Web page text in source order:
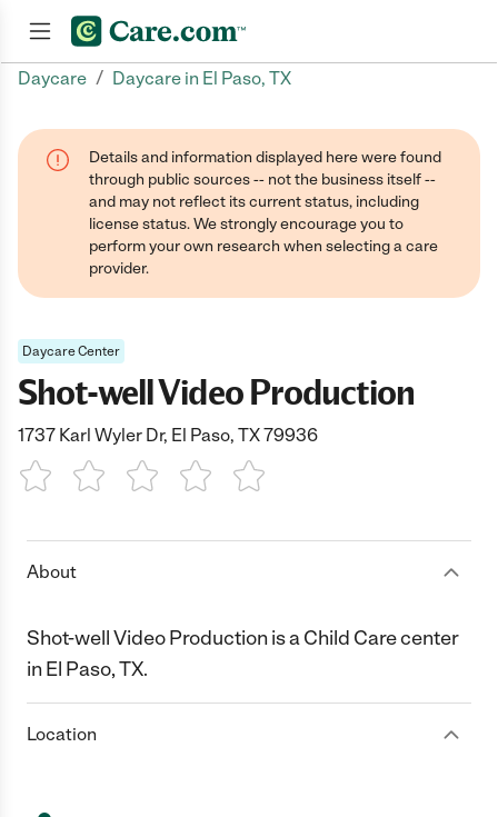
Daycare / Daycare in El Paso, TX
Details and information displayed here were found
through public sources -- not the business itself --
and may not reflect its current status, including
license status. We strongly encourage you to
perform your own research when selecting a care
provider.
Daycare Center
Shot-well Video Production
1737 Karl Wyler Dr, El Paso, TX 79936
1 Star 2 Stars3 Stars4 Stars5 Stars
About
Shot-well Video Production is a Child Care center
in El Paso, TX.
Location